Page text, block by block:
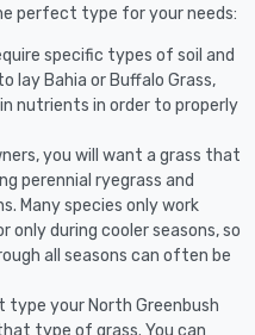
perfect type for your needs:
specific types of soil and
lay Bahia or Buffalo Grass,
nutrients in order to properly
you will want a grass that
perennial ryegrass and
Many species only work
only during cooler seasons, so
all seasons can often be
type your North Greenbush
type of grass. You can